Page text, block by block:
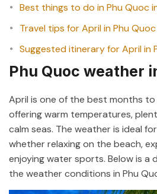
Best things to do in Phu Quoc
Travel tips for April in Phu Quoc
Suggested itinerary for April in
Phu Quoc weather
April is one of the best months to
offering warm temperatures,
calm seas. The weather is ideal
whether relaxing on the beach,
enjoying water sports. Below is a
the weather conditions in Phu